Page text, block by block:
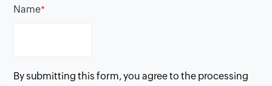
Name*
By submitting this form, you agree to the processing